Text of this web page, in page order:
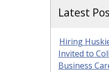
Latest
Hiring
Invited to
Business